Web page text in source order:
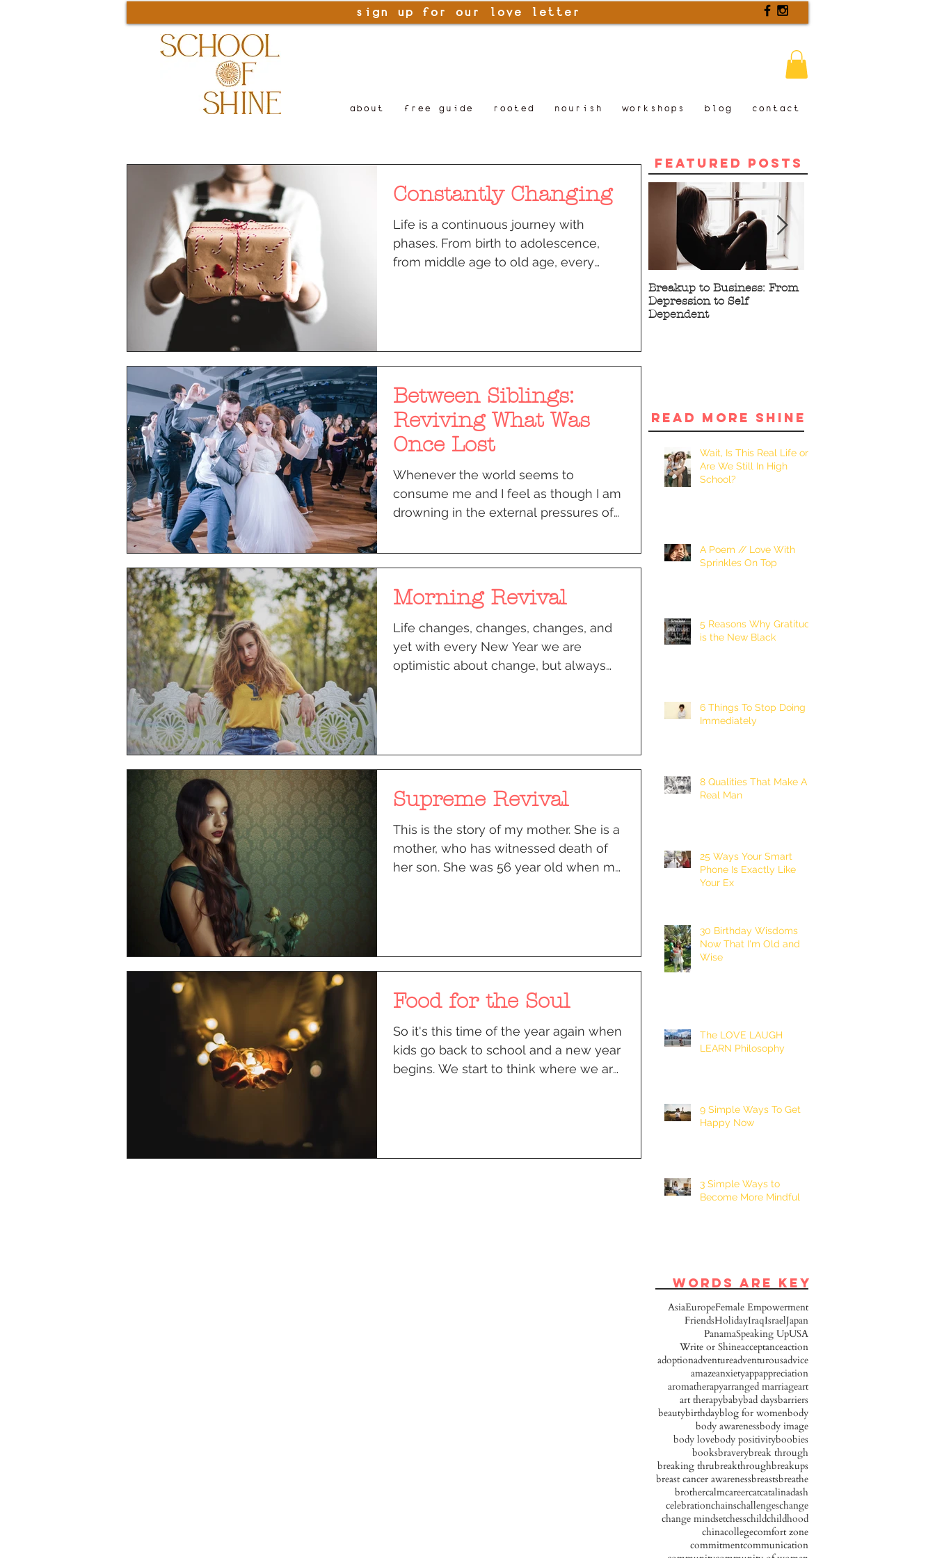
sign up for our love letter
about free guide rooted nourish workshops blog contact
Constantly Changing
Life is a continuous journey with
phases. From birth to adolescence,
from middle age to old age, every
Between Siblings:
Reviving What Was
Once Lost
Whenever the world seems to
consume me and I feel as though I am
drowning in the external pressures of
Morning Revival
Life changes, changes, changes, and
yet with every New Year we are
optimistic about change, but always
Supreme Revival
This is the story of my mother. She is a
mother, who has witnessed death of
her son. She was 56 year old when my
Food for the Soul
So it's this time of the year again when
kids go back to school and a new year
begins. We start to think where we are
Featured Posts
Breakup to Business: From
Depression to Self
Dependent
READ MORE SHINE
Wait, Is This Real Life or
Are We Still In High
School?
A Poem // Love With
Sprinkles On Top
5 Reasons Why Gratitude
is the New Black
6 Things To Stop Doing
Immediately
8 Qualities That Make A
Real Man
25 Ways Your Smart
Phone Is Exactly Like
Your Ex
30 Birthday Wisdoms
Now That I'm Old and
Wise
The LOVE LAUGH
LEARN Philosophy
9 Simple Ways To Get
Happy Now
3 Simple Ways to
Become More Mindful
words are key
AsiaEuropeFemale Empowerment
FriendsHolidayIraqIsraelJapan
PanamaSpeaking UpUSA
Write or Shineacceptanceaction
adoptionadventureadventurousadvice
amazeanxietyappappreciation
aromatherapyarranged marriageart
art therapybabybad daysbarriers
beautybirthdayblog for womenbody
body awarenessbody image
body lovebody positivityboobies
booksbraverybreak through
breaking thrubreakthroughbreakups
breast cancer awarenessbreastsbreathe
brothercalmcareercatcatalinadash
celebrationchainschallengeschange
change mindsetchesschildchildhood
chinacollegecomfort zone
commitmentcommunication